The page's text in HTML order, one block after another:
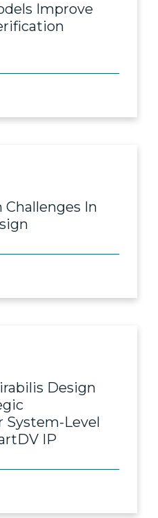
Improve
In
Design
System-Level
IP